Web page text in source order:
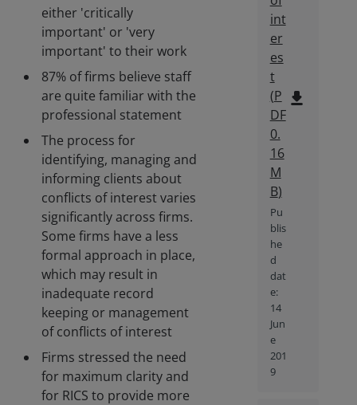
either 'critically
important' or 'very
important' to their work
87% of firms believe staff
are quite familiar with the
professional statement
The process for
identifying, managing and
informing clients about
conflicts of interest varies
significantly across firms.
Some firms have a less
formal approach in place,
which may result in
inadequate record
keeping or management
of conflicts of interest
Firms stressed the need
for maximum clarity and
for RICS to provide more
int
er
es
t
(P
DF
0.
16
M
B)
Pu
blis
he
d
dat
e:
14
Jun
e
201
9
file_download